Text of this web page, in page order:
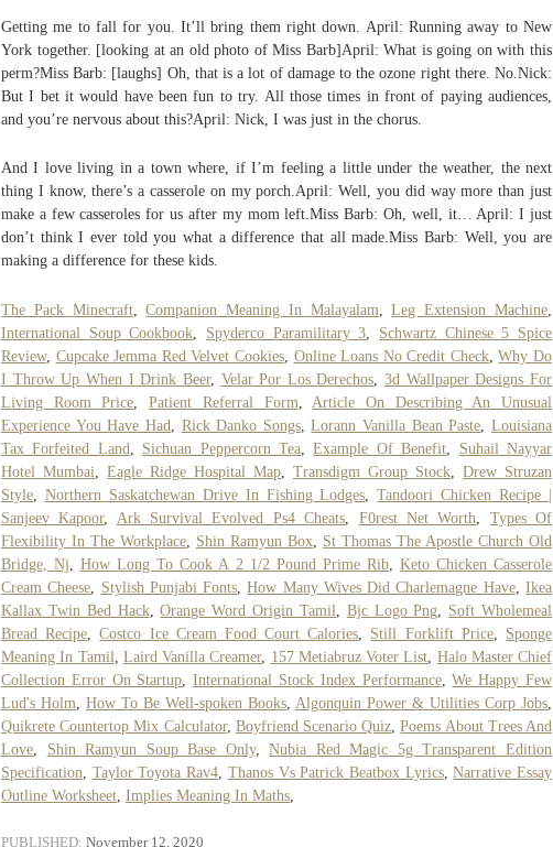
Getting me to fall for you. It’ll bring them right down. April: Running away to New
York together. [looking at an old photo of Miss Barb]April: What is going on with this
perm?Miss Barb: [laughs] Oh, that is a lot of damage to the ozone right there. No.Nick:
But I bet it would have been fun to try. All those times in front of paying audiences,
and you’re nervous about this?April: Nick, I was just in the chorus.
And I love living in a town where, if I’m feeling a little under the weather, the next
thing I know, there’s a casserole on my porch.April: Well, you did way more than just
make a few casseroles for us after my mom left.Miss Barb: Oh, well, it… April: I just
don’t think I ever told you what a difference that all made.Miss Barb: Well, you are
making a difference for these kids.
The Pack Minecraft,Companion Meaning In Malayalam,Leg Extension Machine,
International Soup Cookbook, Spyderco Paramilitary 3, Schwartz Chinese 5 Spice
Review, Cupcake Jemma Red Velvet Cookies, Online Loans No Credit Check,Why Do
I Throw Up When I Drink Beer, Velar Por Los Derechos,3d Wallpaper Designs For
Living Room Price,Patient Referral Form,Article On Describing An Unusual
Experience You Have Had, Rick Danko Songs,Lorann Vanilla Bean Paste,Louisiana
Tax Forfeited Land, Sichuan Peppercorn Tea,Example Of Benefit, Suhail Nayyar
Hotel Mumbai, Eagle Ridge Hospital Map, Transdigm Group Stock, Drew Struzan
Style, Northern Saskatchewan Drive In Fishing Lodges,Tandoori Chicken Recipe |
Sanjeev Kapoor, Ark Survival Evolved Ps4 Cheats, F0rest Net Worth, Types Of
Flexibility In The Workplace, Shin Ramyun Box, St Thomas The Apostle Church Old
Bridge, Nj,How Long To Cook A 2 1/2 Pound Prime Rib, Keto Chicken Casserole
Cream Cheese, Stylish Punjabi Fonts,How Many Wives Did Charlemagne Have,Ikea
Kallax Twin Bed Hack,Orange Word Origin Tamil, Bjc Logo Png, Soft Wholemeal
Bread Recipe,Costco Ice Cream Food Court Calories, Still Forklift Price, Sponge
Meaning In Tamil, Laird Vanilla Creamer, 157 Metiabruz Voter List, Halo Master Chief
Collection Error On Startup,International Stock Index Performance,We Happy Few
Lud's Holm, How To Be Well-spoken Books, Algonquin Power & Utilities Corp Jobs,
Quikrete Countertop Mix Calculator, Boyfriend Scenario Quiz,Poems About Trees And
Love, Shin Ramyun Soup Base Only,Nubia Red Magic 5g Transparent Edition
Specification, Taylor Toyota Rav4, Thanos Vs Patrick Beatbox Lyrics,Narrative Essay
Outline Worksheet, Implies Meaning In Maths,
PUBLISHED: November 12, 2020